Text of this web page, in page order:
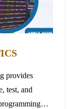
provides
test, and